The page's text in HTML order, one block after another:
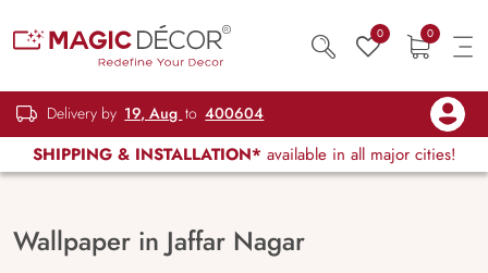
0 0
Delivery by 19, Aug to 400604
SHIPPING & INSTALLATION* available in all major cities!
Wallpaper in Jaffar Nagar